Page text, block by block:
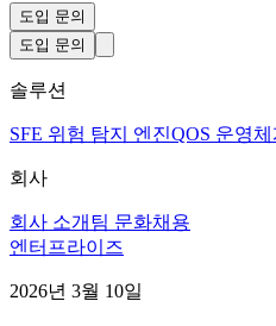
도입 문의
도입 문의
솔루션
SFE 위험 탐지 엔진QOS 운영체
회사
회사 소개 팀 문화채용
엔터프라이즈
2026년 3월 10일